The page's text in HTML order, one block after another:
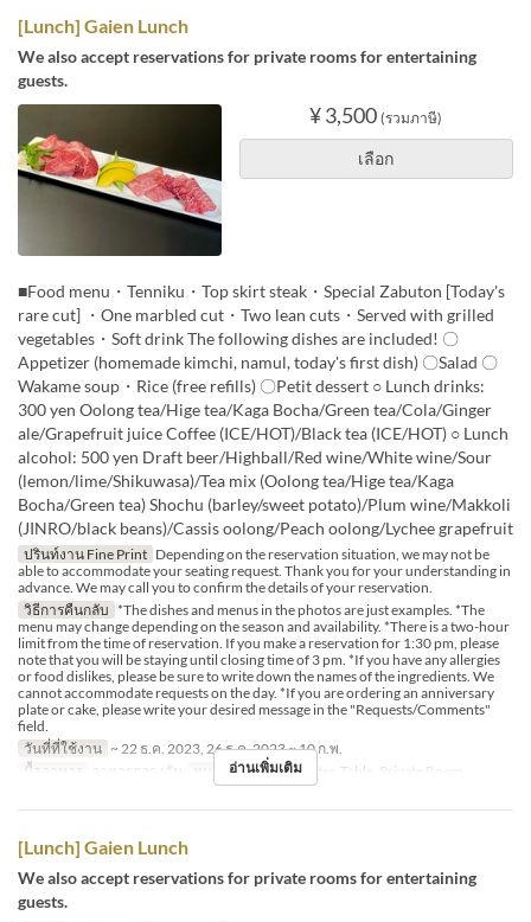
[Lunch] Gaien Lunch
We also accept reservations for private rooms for entertaining
guests.
¥ 3,500 (รวมภาษี)
เลือก
■Food menu・Tenniku・Top skirt steak・Special Zabuton [Today's
rare cut] ・One marbled cut・Two lean cuts・Served with grilled
vegetables・Soft drink The following dishes are included! 〇
Appetizer (homemade kimchi, namul, today's first dish) 〇Salad 〇
Wakame soup・Rice (free refills) 〇Petit dessert ○ Lunch drinks:
300 yen Oolong tea/Hige tea/Kaga Bocha/Green tea/Cola/Ginger
ale/Grapefruit juice Coffee (ICE/HOT)/Black tea (ICE/HOT) ○ Lunch
alcohol: 500 yen Draft beer/Highball/Red wine/White wine/Sour
(lemon/lime/Shikuwasa)/Tea mix (Oolong tea/Hige tea/Kaga
Bocha/Green tea) Shochu (barley/sweet potato)/Plum wine/Makkoli
(JINRO/black beans)/Cassis oolong/Peach oolong/Lychee grapefruit
ปรินท์งาน Fine Print Depending on the reservation situation, we may not be
able to accommodate your seating request. Thank you for your understanding in
advance. We may call you to confirm the details of your reservation.
วิธีการคืนกลับ *The dishes and menus in the photos are just examples. *The
menu may change depending on the season and availability. *There is a two-hour
limit from the time of reservation. If you make a reservation for 1:30 pm, please
note that you will be staying until closing time of 3 pm. *If you have any allergies
or food dislikes, please be sure to write down the names of the ingredients. We
cannot accommodate requests on the day. *If you are ordering an anniversary
plate or cake, please write your desired message in the "Requests/Comments"
field.
วันที่ที่ใช้งาน ~ 22 ธ.ค. 2023, 26 ธ.ค. 2023 ~ 10 ก.พ.
มื้ออาหาร
อาหารกลางวัน หมวดหมู่ที่นั่ง Counter, Table, Private Room
อ่านเพิ่มเติม
[Lunch] Gaien Lunch
We also accept reservations for private rooms for entertaining
guests.